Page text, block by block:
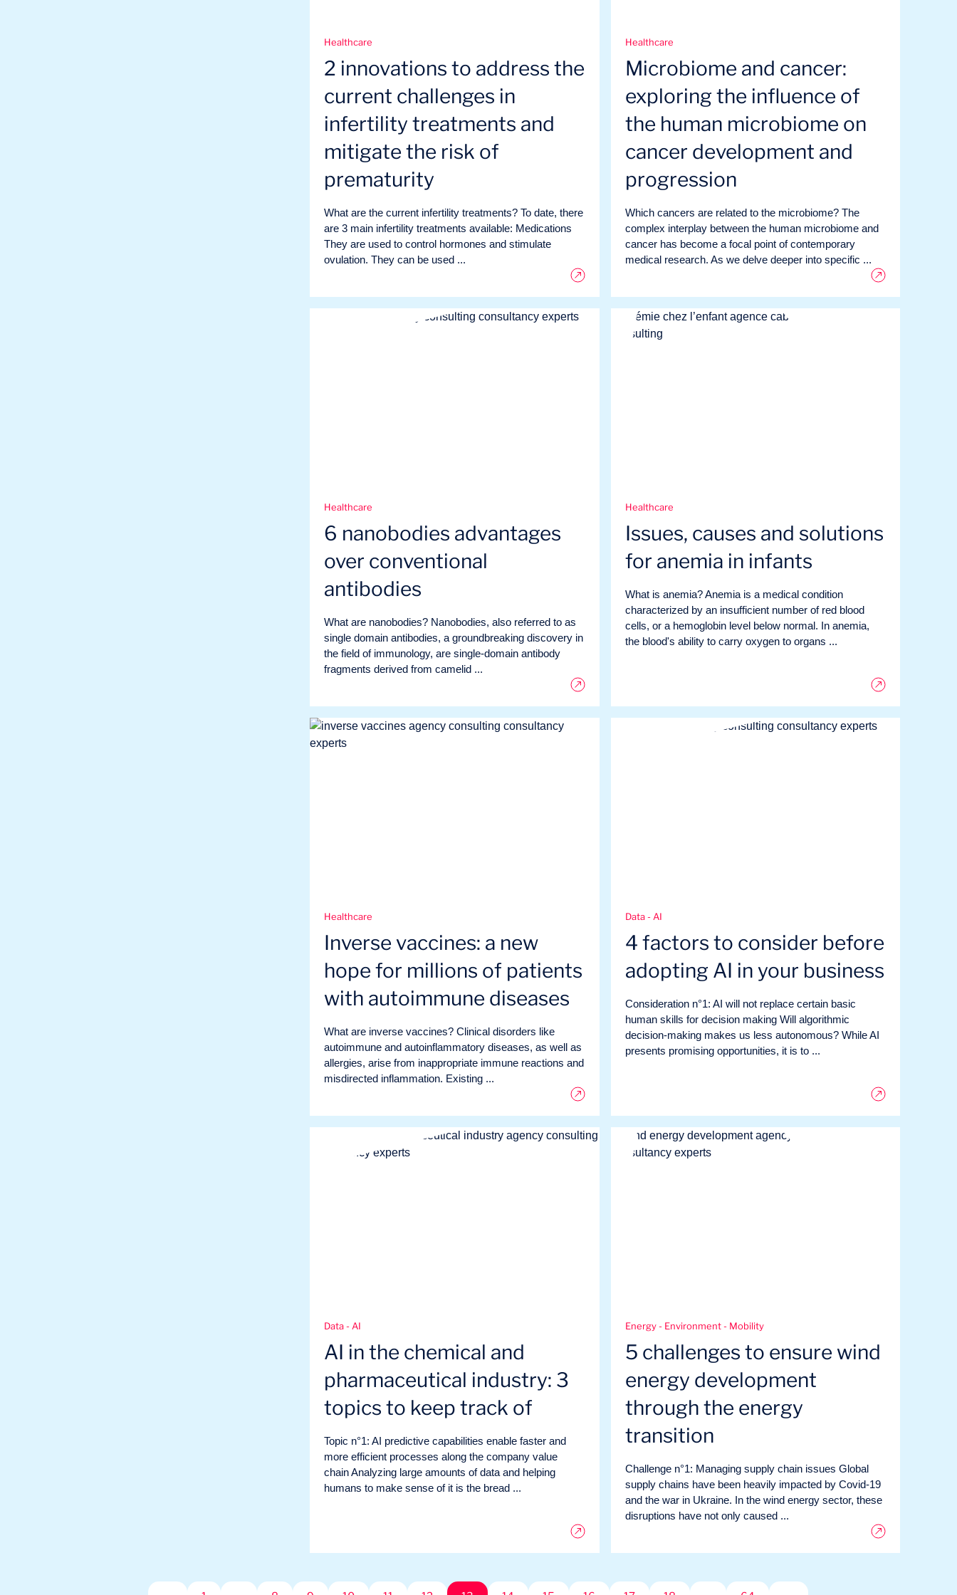
Healthcare
2 innovations to address the
current challenges in
infertility treatments and
mitigate the risk of
prematurity
What are the current infertility treatments? To date, there
are 3 main infertility treatments available: Medications
They are used to control hormones and stimulate
ovulation. They can be used ...
Healthcare
Microbiome and cancer:
exploring the influence of
the human microbiome on
cancer development and
progression
Which cancers are related to the microbiome? The
complex interplay between the human microbiome and
cancer has become a focal point of contemporary
medical research. As we delve deeper into specific ...
Healthcare
6 nanobodies advantages
over conventional
antibodies
What are nanobodies? Nanobodies, also referred to as
single domain antibodies, a groundbreaking discovery in
the field of immunology, are single-domain antibody
fragments derived from camelid ...
Healthcare
Issues, causes and solutions
for anemia in infants
What is anemia? Anemia is a medical condition
characterized by an insufficient number of red blood
cells, or a hemoglobin level below normal. In anemia,
the blood's ability to carry oxygen to organs ...
Healthcare
Inverse vaccines: a new
hope for millions of patients
with autoimmune diseases
What are inverse vaccines? Clinical disorders like
autoimmune and autoinflammatory diseases, as well as
allergies, arise from inappropriate immune reactions and
misdirected inflammation. Existing ...
Data - AI
4 factors to consider before
adopting AI in your business
Consideration n°1: AI will not replace certain basic
human skills for decision making Will algorithmic
decision-making makes us less autonomous? While AI
presents promising opportunities, it is to ...
Data - AI
AI in the chemical and
pharmaceutical industry: 3
topics to keep track of
Topic n°1: AI predictive capabilities enable faster and
more efficient processes along the company value
chain Analyzing large amounts of data and helping
humans to make sense of it is the bread ...
Energy - Environment - Mobility
5 challenges to ensure wind
energy development
through the energy
transition
Challenge n°1: Managing supply chain issues Global
supply chains have been heavily impacted by Covid-19
and the war in Ukraine. In the wind energy sector, these
disruptions have not only caused ...